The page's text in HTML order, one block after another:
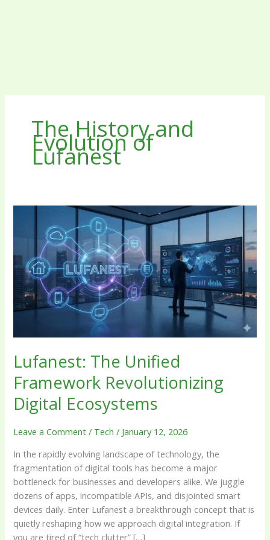
The History and
Evolution of
Lufanest
Lufanest: The Unified
Framework Revolutionizing
Digital Ecosystems
Leave a Comment / Tech / January 12, 2026
In the rapidly evolving landscape of technology, the
fragmentation of digital tools has become a major
bottleneck for businesses and developers alike. We juggle
dozens of apps, incompatible APIs, and disjointed smart
devices daily. Enter Lufanest a breakthrough concept that is
quietly reshaping how we approach digital integration. If
you are tired of “tech clutter” […]
Framework
Revolutionizing
Digital
Ecosystems